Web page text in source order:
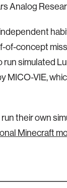
Analog
of-concept
simulated
MICO-VIE,
their own
Minecraft